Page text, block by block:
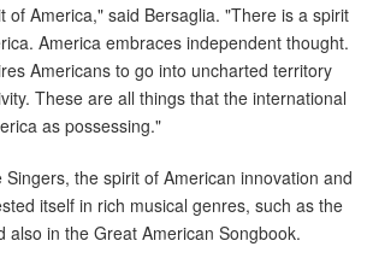
of America," said Bersaglia. "There is a spirit
America embraces independent thought.
Americans to go into uncharted territory
These are all things that the international
as possessing."
the spirit of American innovation and
itself in rich musical genres, such as the
also in the Great American Songbook.